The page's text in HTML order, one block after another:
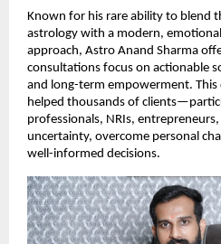
Known for his rare ability to blend
astrology with a modern,
approach, Astro Anand Sharma
consultations focus on actionable
and long-term empowerment.
helped thousands of
professionals, NRIs,
uncertainty, overcome personal
well-informed decisions.